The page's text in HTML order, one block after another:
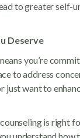
to greater self-
Deserve
you’re
to address
just want to
is right